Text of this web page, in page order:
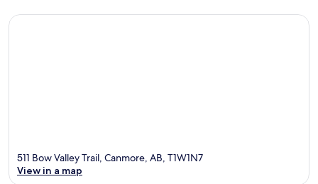
511 Bow Valley Trail, Canmore, AB, T1W1N7
View in a map